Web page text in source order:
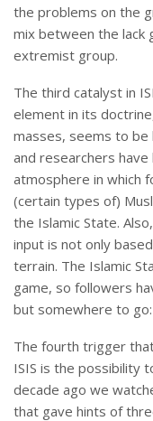
the problems on the
mix between the lack
extremist group.
The third catalyst in
element in its
masses, seems to be
and researchers
atmosphere in which
(certain types of)
the Islamic State.
input is not only
terrain. The Islamic
game, so followers
but somewhere to
The fourth trigger
ISIS is the possibility
decade ago we
that gave hints of